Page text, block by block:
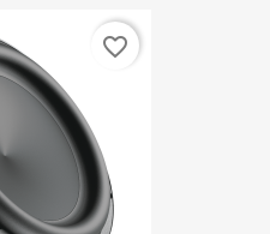
favorite_border